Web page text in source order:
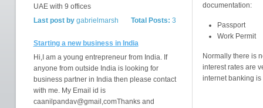
UAE with 9 offices
Total Posts: 3
Last post bygabrielmarsh
Starting a new business in India
Hi,I am a young entrepreneur from India. If
anyone from outside India is looking for
business partner in India then please contact
with me. My Email id is
caanilpandav@gmail,comThanks and
documentation:
Passport
Work Permit
Normally there is
interest rates are
internet banking